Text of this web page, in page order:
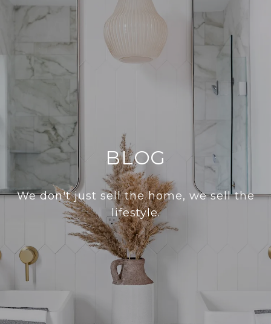
BLOG
We don't just sell the home, we sell the
lifestyle.